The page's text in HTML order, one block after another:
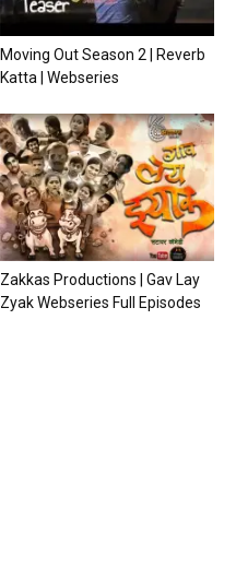
Moving Out Season 2 | Reverb
Katta | Webseries
Zakkas Productions | Gav Lay
Zyak Webseries Full Episodes